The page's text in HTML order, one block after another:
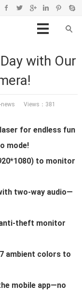
with Our
news Views：381
for endless fun
mode!
to monitor
two-way audio—
anti-theft monitor
ambient colors to
mobile app—no